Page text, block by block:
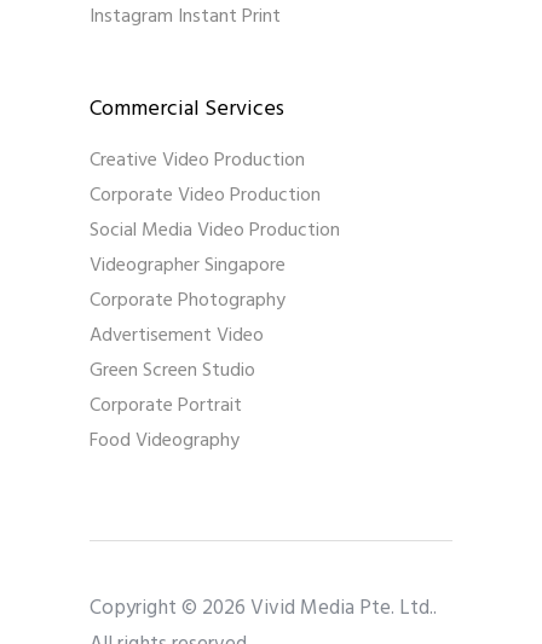
Instagram Instant Print
Commercial Services
Creative Video Production
Corporate Video Production
Social Media Video Production
Videographer Singapore
Corporate Photography
Advertisement Video
Green Screen Studio
Corporate Portrait
Food Videography
Copyright © 2026 Vivid Media Pte. Ltd..